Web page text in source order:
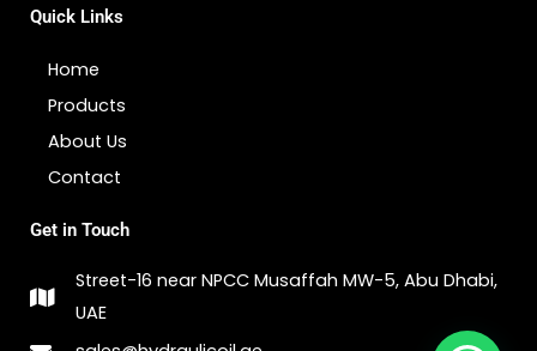
Quick Links
Home
Products
About Us
Contact
Get in Touch
Street-16 near NPCC Musaffah MW-5, Abu Dhabi,
UAE